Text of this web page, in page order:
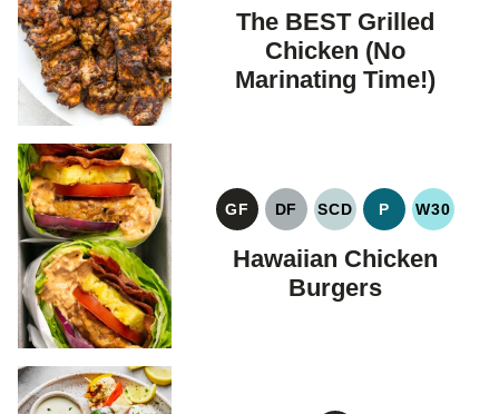
FREE
FREE CARBOHYDRATE
DIET
The BEST Grilled
Chicken (No
Marinating Time!)
GF
GLUTEN
FREE
DF
DAIRY
FREE
SCD
SPECIFIC
CARBOHYDRATE
P
PALEO
W30
Hawaiian Chicken
Burgers